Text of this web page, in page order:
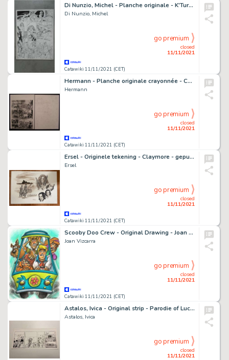
Di Nunzio, Michel - Planche originale - K'Turr - (1982)
Di Nunzio, Michel
Catawiki 11/11/2021 (CET)
closed
11/11/2021
go premium
Hermann - Planche originale crayonnée - Caatinga - (1997)
Hermann
Catawiki 11/11/2021 (CET)
closed
11/11/2021
go premium
Ersel - Originele tekening - Claymore - gepubliceerd als prent in portfolio Modèle - (1999)
Ersel
Catawiki 11/11/2021 (CET)
closed
11/11/2021
go premium
Scooby Doo Crew - Original Drawing - Joan Vizcarra
Joan Vizcarra
Catawiki 11/11/2021 (CET)
closed
11/11/2021
go premium
Astalos, Ivica - Original strip - Parodie of Lucky Luke - MAD - (1970's)
Astalos, Ivica
closed
11/11/2021
go premium